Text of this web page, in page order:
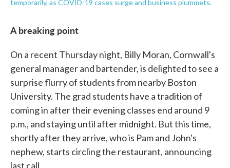
temporarily, as COVID-19 cases surge and business plummets.
A breaking point
On a recent Thursday night, Billy Moran, Cornwall's
general manager and bartender, is delighted to see a
surprise flurry of students from nearby Boston
University. The grad students have a tradition of
coming in after their evening classes end around 9
p.m., and staying until after midnight. But this time,
shortly after they arrive, who is Pam and John's
nephew, starts circling the restaurant, announcing
last call.